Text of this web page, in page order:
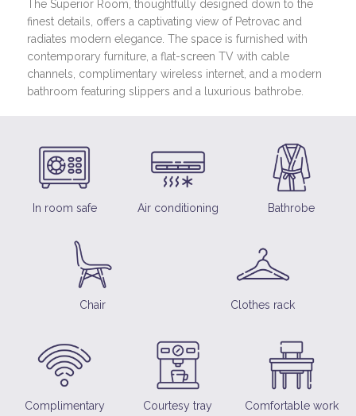
The Superior Room, thoughtfully designed down to the
finest details, offers a captivating view of Petrovac and
radiates modern elegance. The space is furnished with
contemporary furniture, a flat-screen TV with cable
channels, complimentary wireless internet, and a modern
bathroom featuring slippers and a luxurious bathrobe.
In room safe Air conditioning Bathrobe
Chair Clothes rack
Complimentary
Courtesy tray
Comfortable work